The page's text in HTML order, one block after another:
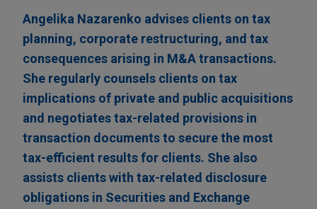
Angelika Nazarenko advises clients on tax
planning, corporate restructuring, and tax
consequences arising in M&A transactions.
She regularly counsels clients on tax
implications of private and public acquisitions
and negotiates tax-related provisions in
transaction documents to secure the most
tax-efficient results for clients. She also
assists clients with tax-related disclosure
obligations in Securities and Exchange